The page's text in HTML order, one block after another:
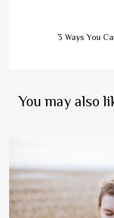
3 Ways You
You may also